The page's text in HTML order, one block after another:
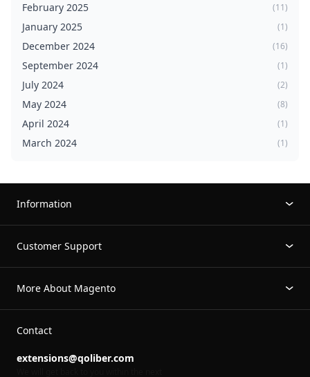
February 2025 (11)
January 2025 (1)
December 2024 (16)
September 2024 (1)
July 2024 (2)
May 2024 (8)
April 2024 (1)
March 2024 (1)
Information
Customer Support
More About Magento
Contact
extensions@qoliber.com